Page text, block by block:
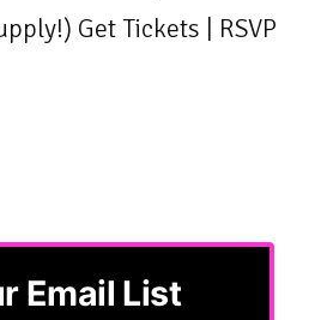
Get Tickets | RSVP
Email List